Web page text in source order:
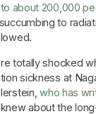
about 200,000
to
totally shocked
sickness at
who has
about the